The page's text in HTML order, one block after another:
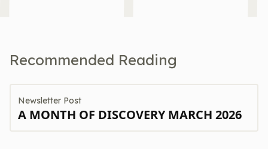
Recommended Reading
Newsletter Post
A MONTH OF DISCOVERY MARCH 2026